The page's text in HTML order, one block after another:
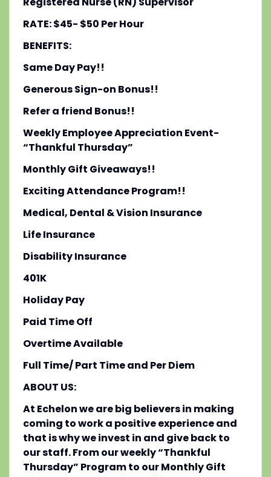
RATE: $45- $50 Per Hour
BENEFITS:
Same Day Pay!!
Generous Sign-on Bonus!!
Refer a friend Bonus!!
Weekly Employee Appreciation Event-
“Thankful Thursday”
Monthly Gift Giveaways!!
Exciting Attendance Program!!
Medical, Dental & Vision Insurance
Life Insurance
Disability Insurance
401K
Holiday Pay
Paid Time Off
Overtime Available
Full Time/ Part Time and Per Diem
ABOUT US:
At Echelon we are big believers in making
coming to work a positive experience and
that is why we invest in and give back to
our staff. From our weekly “Thankful
Thursday” Program to our Monthly Gift